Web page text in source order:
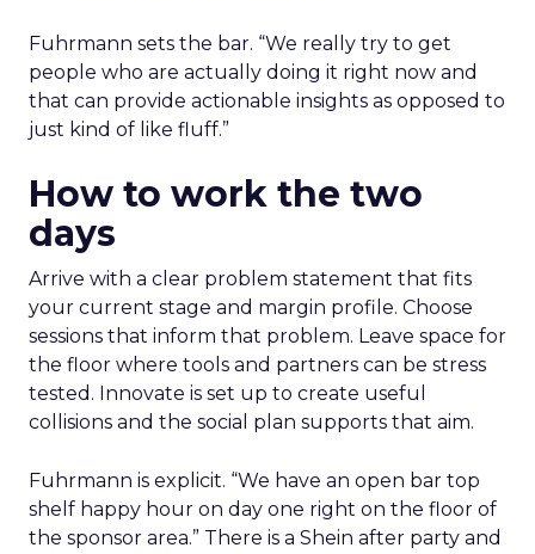
Fuhrmann sets the bar. “We really try to get
people who are actually doing it right now and
that can provide actionable insights as opposed to
just kind of like fluff.”
How to work the two
days
Arrive with a clear problem statement that fits
your current stage and margin profile. Choose
sessions that inform that problem. Leave space for
the floor where tools and partners can be stress
tested. Innovate is set up to create useful
collisions and the social plan supports that aim.
Fuhrmann is explicit. “We have an open bar top
shelf happy hour on day one right on the floor of
the sponsor area.” There is a Shein after party and